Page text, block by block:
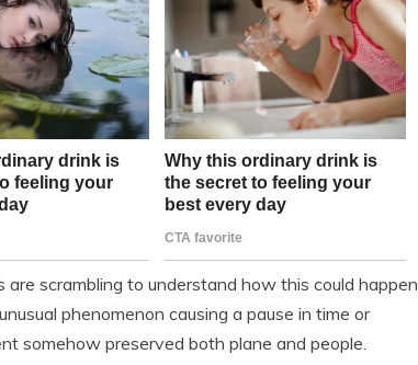
scrambling to understand how this could happen.
phenomenon causing a pause in time or
somehow preserved both plane and people.